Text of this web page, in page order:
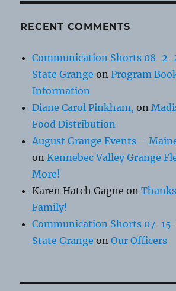
RECENT COMMENTS
Communication Shorts 08-
State Grange onProgram
Information
Diane Carol Pinkham, on
Food Distribution
August Grange Events –
onKennebec Valley Grange
More!
Karen Hatch Gagne on
Family!
Communication Shorts 07-
State Grange onOur Officers